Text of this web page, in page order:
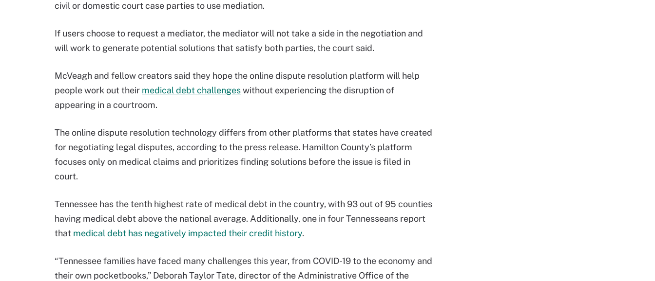
civil or domestic court case parties to use mediation.
If users choose to request a mediator, the mediator will not take a side in the negotiation and
will work to generate potential solutions that satisfy both parties, the court said.
McVeagh and fellow creators said they hope the online dispute resolution platform will help
people work out their medical debt challengeswithout experiencing the disruption of
appearing in a courtroom.
The online dispute resolution technology differs from other platforms that states have created
for negotiating legal disputes, according to the press release. Hamilton County’s platform
focuses only on medical claims and prioritizes finding solutions before the issue is filed in
court.
Tennessee has the tenth highest rate of medical debt in the country, with 93 out of 95 counties
having medical debt above the national average. Additionally, one in four Tennesseans report
that medical debt has negatively impacted their credit history.
“Tennessee families have faced many challenges this year, from COVID-19 to the economy and
their own pocketbooks,” Deborah Taylor Tate, director of the Administrative Office of the